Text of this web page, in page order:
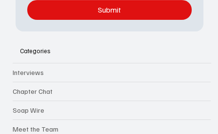
Submit
Categories
Interviews
Chapter Chat
Soap Wire
Meet the Team